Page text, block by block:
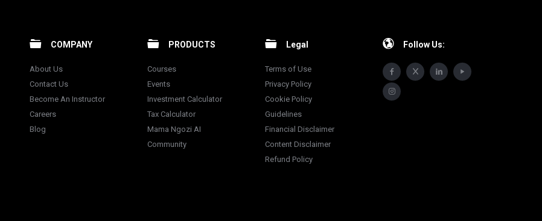
COMPANY
About Us
Contact Us
Become An Instructor
Careers
Blog
PRODUCTS
Courses
Events
Investment Calculator
Tax Calculator
Mama Ngozi AI
Community
Legal
Terms of Use
Privacy Policy
Cookie Policy
Guidelines
Financial Disclaimer
Content Disclaimer
Refund Policy
Follow Us: